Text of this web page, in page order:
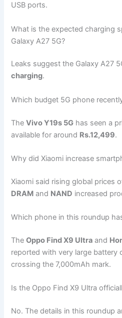
USB ports.
What is the expected charging
Galaxy A27 5G?
Leaks suggest the Galaxy A27
charging.
Which budget 5G phone
TheVivo Y19s 5G has seen a
available for around Rs.12,499.
Why did Xiaomi increase
Xiaomi said rising global prices
DRAM and NAND increased
Which phone in this roundup
TheOppo Find X9 Ultra and
reported with very large battery
crossing the 7,000mAh mark.
Is the Oppo Find X9 Ultra
No. The details in this roundup